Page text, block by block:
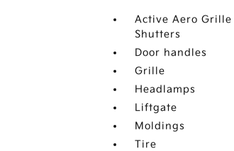
Active Aero Grille
Shutters
Door handles
Grille
Headlamps
Liftgate
Moldings
Tire